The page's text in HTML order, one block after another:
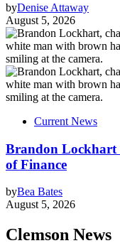
byDenise Attaway
August 5, 2026
Current News
Brandon Lockhart
of Finance
byBea Bates
August 5, 2026
Clemson News